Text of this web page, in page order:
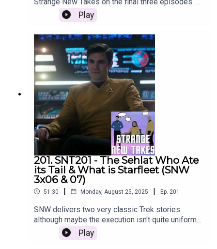
Strange New Worlds season 3!
Play
201. SNT201 - The Sehlat Who Ate
its Tail & What is Starfleet (SNW
3x06 & 07)
51:30 | Monday, August 25, 2025 | Ep. 201
SNW delivers two very classic Trek stories
although maybe the execution isn't quite uniform.
Emily and Nach review the episodes and share
their Strange New Takes
Play